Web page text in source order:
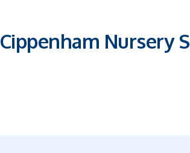
Cippenham Nursery